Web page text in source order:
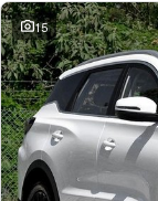
15